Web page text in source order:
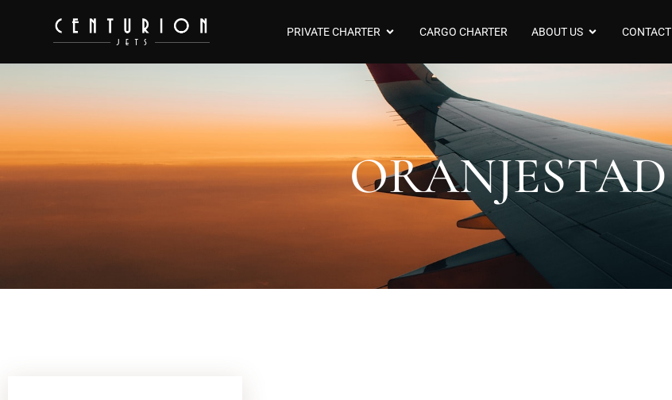
PRIVATE CHARTER CARGO CHARTER ABOUT US CONTACT
ORANJESTAD